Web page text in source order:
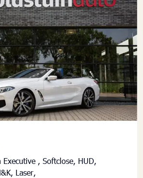
, Softclose, HUD,
Laser,